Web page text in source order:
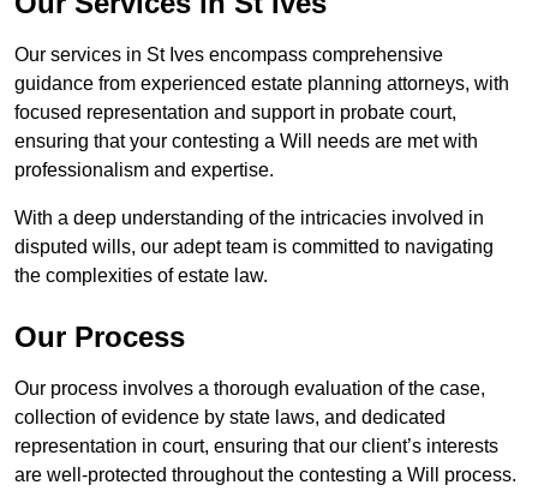
Our services in St Ives encompass comprehensive
guidance from experienced estate planning attorneys, with
focused representation and support in probate court,
ensuring that your contesting a Will needs are met with
professionalism and expertise.
With a deep understanding of the intricacies involved in
disputed wills, our adept team is committed to navigating
the complexities of estate law.
Our Process
Our process involves a thorough evaluation of the case,
collection of evidence by state laws, and dedicated
representation in court, ensuring that our client’s interests
are well-protected throughout the contesting a Will process.